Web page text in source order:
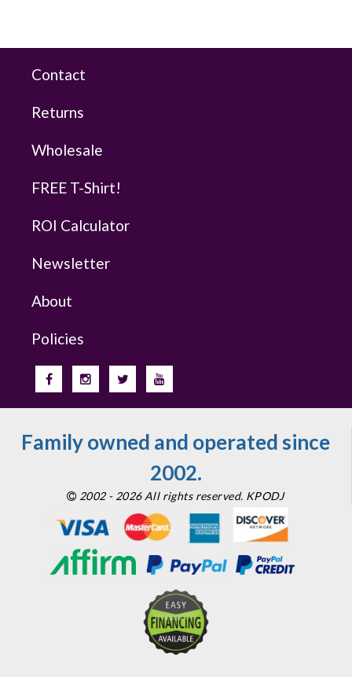
Contact
Returns
Wholesale
FREE T-Shirt!
ROI Calculator
Newsletter
About
Policies
Family owned and operated since
2002.
2002 - 2026 All rights reserved. KPODJ